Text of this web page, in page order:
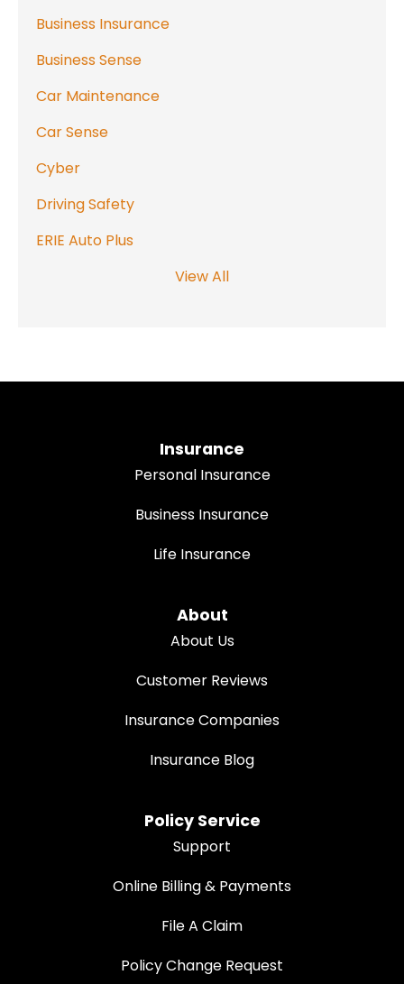
Business Insurance
Business Sense
Car Maintenance
Car Sense
Cyber
Driving Safety
ERIE Auto Plus
View All
Insurance
Personal Insurance
Business Insurance
Life Insurance
About
About Us
Customer Reviews
Insurance Companies
Insurance Blog
Policy Service
Support
Online Billing & Payments
File A Claim
Policy Change Request